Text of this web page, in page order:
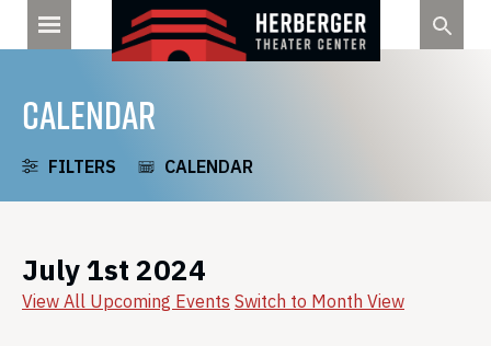
CALENDAR
FILTERS CALENDAR
July 1st 2024
View All Upcoming Events Switch to Month View